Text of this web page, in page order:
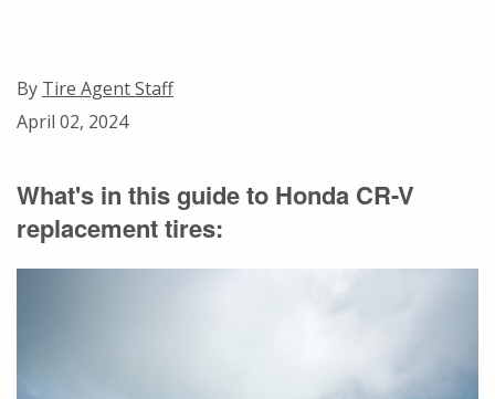
By Tire Agent Staff
April 02, 2024
What's in this guide to Honda CR-V
replacement tires: